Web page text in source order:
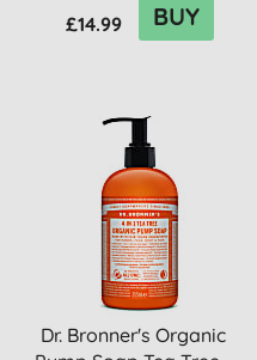
£14.99 BUY
Dr. Bronner's Organic